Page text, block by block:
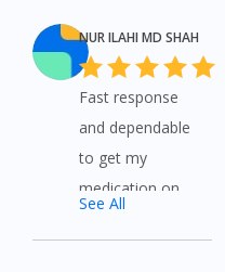
helpful to all
customers..
each question
asked is
answered
promptly. Thank
NUR ILAHI MD SHAH
Fast response
and dependable
to get my
medication on
See All